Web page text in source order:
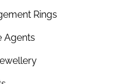
Rings
Agents